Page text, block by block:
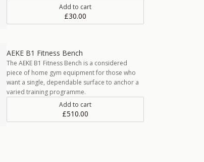
Add to cart
£30.00
AEKE B1 Fitness Bench
The AEKE B1 Fitness Bench is a considered
piece of home gym equipment for those who
want a single, dependable surface to anchor a
varied training programme.
Add to cart
£510.00